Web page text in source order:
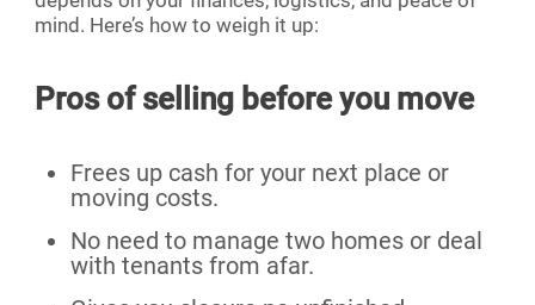
mind. Here’s how to weigh it up:
Pros of selling before you move
Frees up cash for your next place or
moving costs.
No need to manage two homes or deal
with tenants from afar.